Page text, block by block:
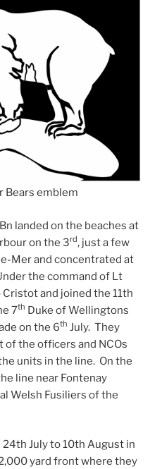
Bears emblem
Bn landed on the beaches at
on the 3rd, just a few
Mer and concentrated at
the command of Lt
and joined the 11th
7th Duke of Wellingtons
on the 6th July. They
of the officers and NCOs
units in the line. On the
line near Fontenay
Welsh Fusiliers of the
July to 10th August in
yard front where they